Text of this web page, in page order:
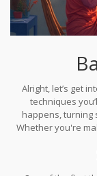
Alright, let’s get
techniques
happens, turning
Whether you're